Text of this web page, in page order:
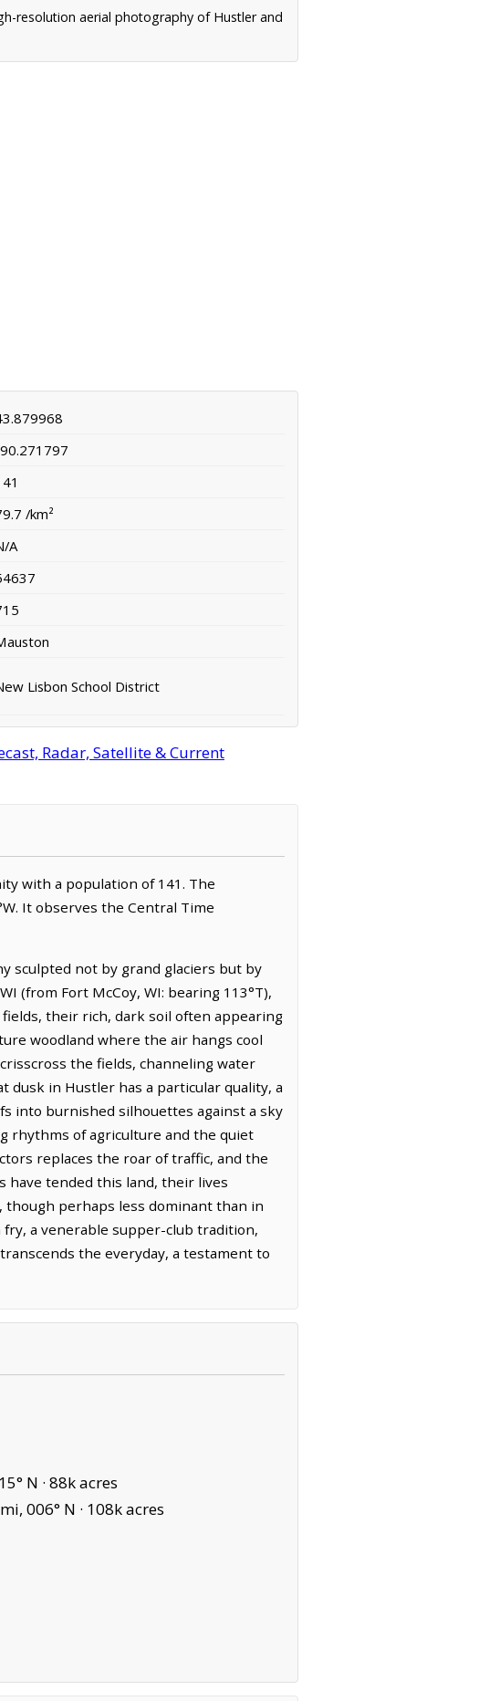
resolution aerial photography of Hustler and
/km²
A
Lisbon School District
Radar, Satellite & Current
with a population of 141. The
It observes the Central Time
sculpted not by grand glaciers but by
(from Fort McCoy, WI: bearing 113°T),
fields, their rich, dark soil often appearing
woodland where the air hangs cool
the fields, channeling water
in Hustler has a particular quality, a
into burnished silhouettes against a sky
rhythms of agriculture and the quiet
replaces the roar of traffic, and the
have tended this land, their lives
perhaps less dominant than in
fry, a venerable supper-club tradition,
the everyday, a testament to
N · 88k acres
006° N · 108k acres